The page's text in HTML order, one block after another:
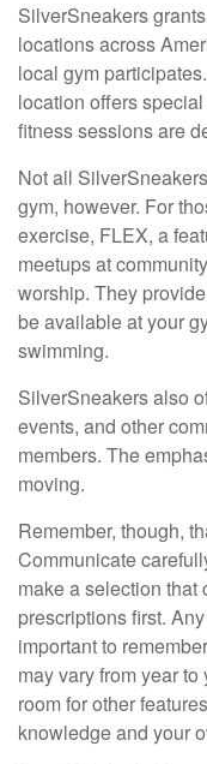
SilverSneakers
locations across
local gym
location offers
fitness sessions are
Not all
gym, however. For
exercise, FLEX, a
meetups at
worship. They
be available at your
swimming.
SilverSneakers also
events, and other
members. The
moving.
Remember, though,
Communicate
make a selection that
prescriptions first.
important to
may vary from year
room for other
knowledge and your